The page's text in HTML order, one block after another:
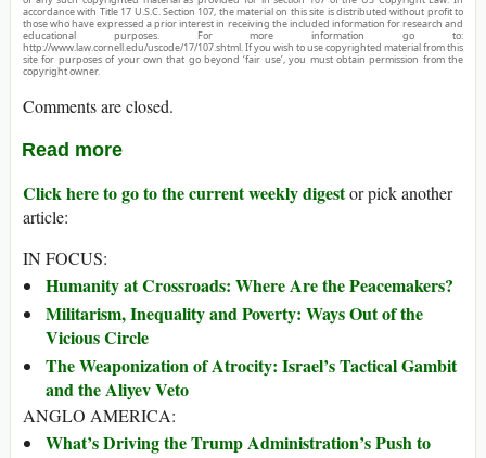
accordance with Title 17 U.S.C. Section 107, the material on this site is distributed without profit to
those who have expressed a prior interest in receiving the included information for research and
educational purposes. For more information go to:
http://www.law.cornell.edu/uscode/17/107.shtml. If you wish to use copyrighted material from this
site for purposes of your own that go beyond ‘fair use’, you must obtain permission from the
copyright owner.
Comments are closed.
Read more
Click here to go to the current weekly digestor pick another
article:
IN FOCUS:
Humanity at Crossroads: Where Are the Peacemakers?
Militarism, Inequality and Poverty: Ways Out of the
Vicious Circle
The Weaponization of Atrocity: Israel’s Tactical Gambit
and the Aliyev Veto
ANGLO AMERICA:
What’s Driving the Trump Administration’s Push to